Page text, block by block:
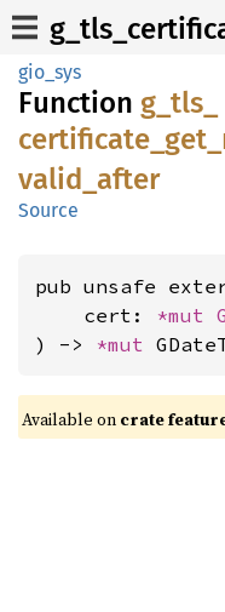
gio_sys
Function g_ tls_
certificate_ get_
valid_ after
Source
pub unsafe
    cert:
*mut
) -> *mut
Available on crate